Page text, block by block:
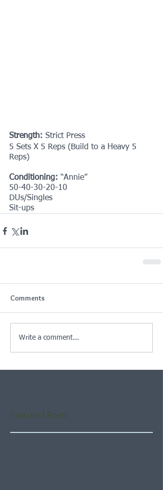
Strength: Strict Press
5 Sets X 5 Reps (Build to a Heavy 5
Reps)
Conditioning: “Annie”
50-40-30-20-10
DUs/Singles
Sit-ups
Comments
Write a comment...
Featured Posts